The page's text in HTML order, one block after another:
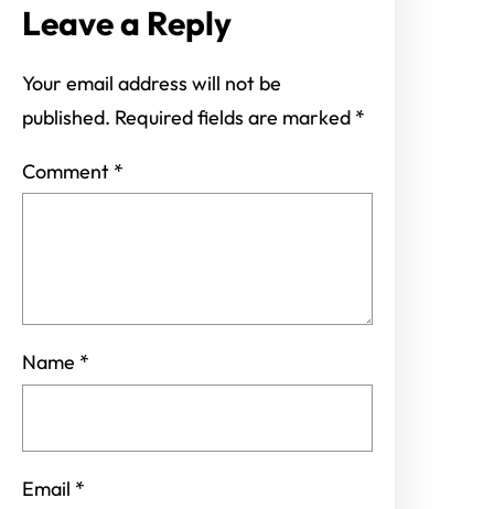
Leave a Reply
Your email address will not be
published. Required fields are marked *
Comment *
Name *
Email *